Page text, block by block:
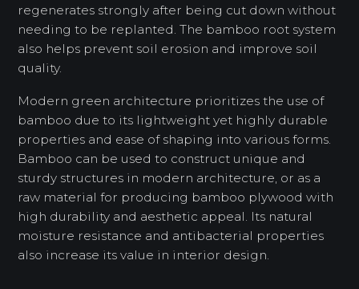
regenerates strongly after being cut down without
needing to be replanted. The bamboo root system
also helps prevent soil erosion and improve soil
quality.
Modern green architecture prioritizes the use of
bamboo due to its lightweight yet highly durable
properties and ease of shaping into various forms.
Bamboo can be used to construct unique and
sturdy structures in modern architecture, or as a
raw material for producing bamboo plywood with
high durability and aesthetic appeal. Its natural
moisture resistance and antibacterial properties
also increase its value in interior design.